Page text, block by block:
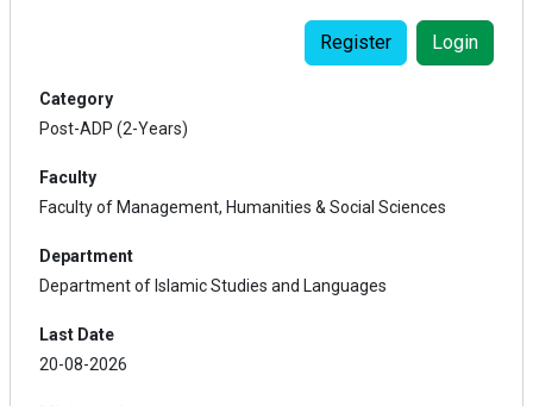
Register Login
Category
Post-ADP (2-Years)
Faculty
Faculty of Management, Humanities & Social Sciences
Department
Department of Islamic Studies and Languages
Last Date
20-08-2026